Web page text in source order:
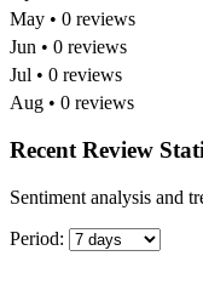
May • 0 reviews
Jun • 0 reviews
Jul • 0 reviews
Aug • 0 reviews
Recent Review
Sentiment analysis and
Period: